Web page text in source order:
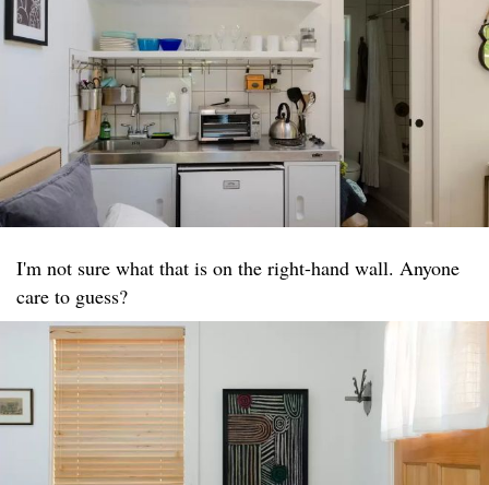
I'm not sure what that is on the right-hand wall. Anyone
care to guess?